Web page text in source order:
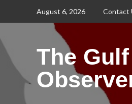
August 6, 2026 Contact
The Gulf